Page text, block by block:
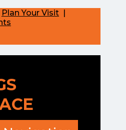
Plan Your Visit |